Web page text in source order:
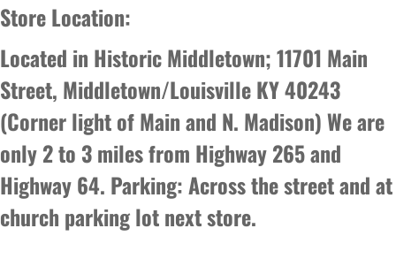
Store Location:
Located in Historic Middletown; 11701 Main
Street, Middletown/Louisville KY 40243
(Corner light of Main and N. Madison) We are
only 2 to 3 miles from Highway 265 and
Highway 64. Parking: Across the street and at
church parking lot next store.